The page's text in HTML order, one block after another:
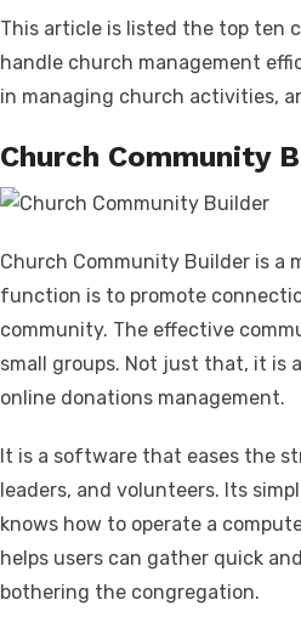
This article is listed the top ten
handle church management
in managing church activities,
Church Community
Church Community Builder is a
function is to promote
community. The effective
small groups. Not just that, it is
online donations management.
It is a software that eases the
leaders, and volunteers. Its
knows how to operate a
helps users can gather quick
bothering the congregation.